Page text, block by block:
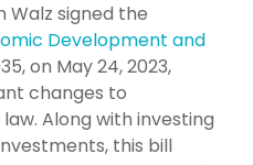
Walz signed the
Development and
on May 24, 2023,
changes to
Along with investing
this bill